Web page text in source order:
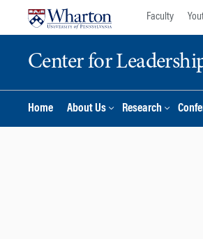
Faculty
Center for
Home About Us Research